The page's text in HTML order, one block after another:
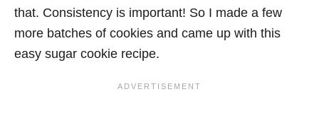
that. Consistency is important! So I made a few
more batches of cookies and came up with this
easy sugar cookie recipe.